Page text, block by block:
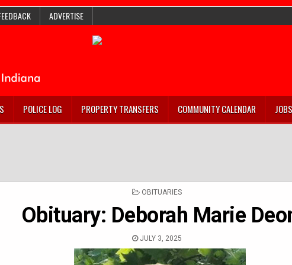
ADVERTISE
POLICE LOG PROPERTY TRANSFERS COMMUNITY CALENDAR JOBS
POSTED
OBITUARIES
Obituary: Deborah Marie
JULY 3, 2025